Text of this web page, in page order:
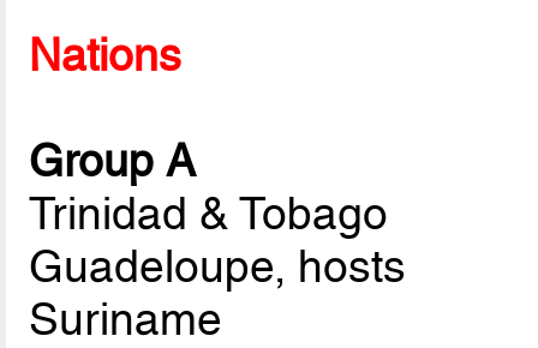
Nations
Group A
Trinidad & Tobago
Guadeloupe, hosts
Suriname